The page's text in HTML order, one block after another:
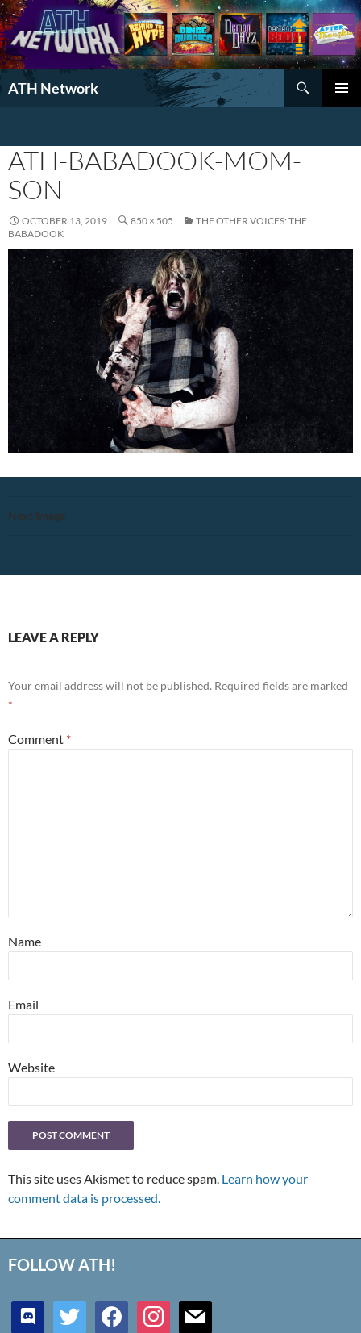
ATH Network
Search
ATH-BABADOOK-MOM-
SON
OCTOBER 13, 2019 850 × 505
THE OTHER VOICES: THE
BABADOOK
Next Image
LEAVE A REPLY
Your email address will not be published. Required fields are marked
*
Comment *
Name
Email
Website
This site uses Akismet to reduce spam. Learn how your
comment data is processed.
FOLLOW ATH!
discord twitter facebookinstagrammail